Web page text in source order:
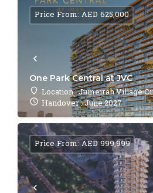
One Park Central at JVC
Location : Jumeirah Village
Handover : June 2027
Price From: AED 625,000
Price From: AED 999,999